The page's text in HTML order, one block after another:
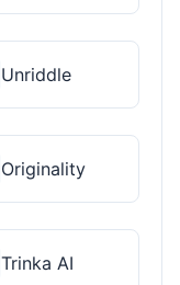
Unriddle
Originality
Trinka AI